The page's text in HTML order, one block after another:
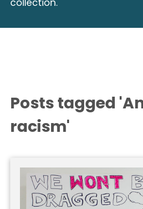
collection.
Posts tagged
racism'